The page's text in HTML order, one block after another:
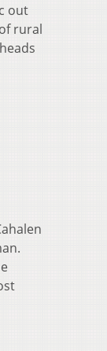
out
rural